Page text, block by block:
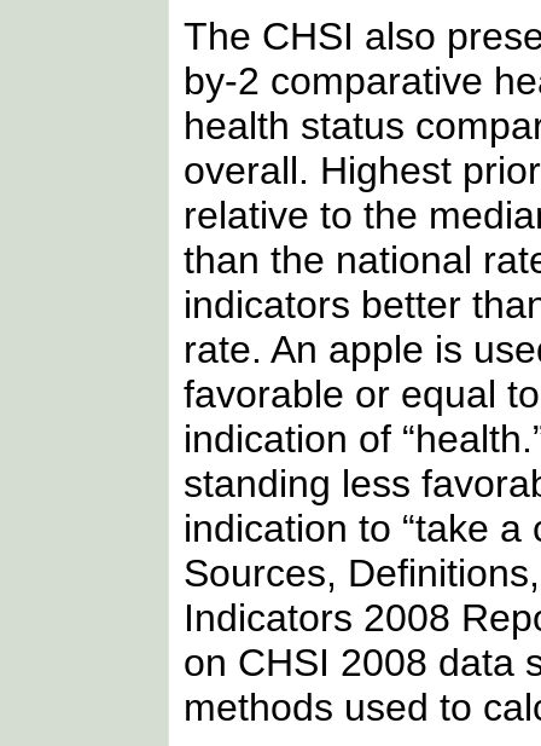
The CHSI also
by-2 comparative
health status
overall. Highest
relative to the
than the national
indicators better
rate. An apple is
favorable or equal
indication of
standing less
indication to “take a
Sources,
Indicators 2008
on CHSI 2008 data
methods used to